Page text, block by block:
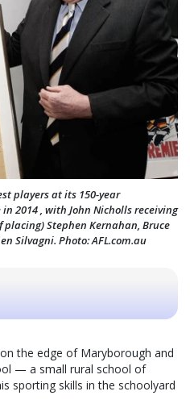
players at its 150-year
2014 , with John Nicholls receiving
Stephen Kernahan, Bruce
Silvagni. Photo: AFL.com.au
the edge of Maryborough and
— a small rural school of
sporting skills in the schoolyard